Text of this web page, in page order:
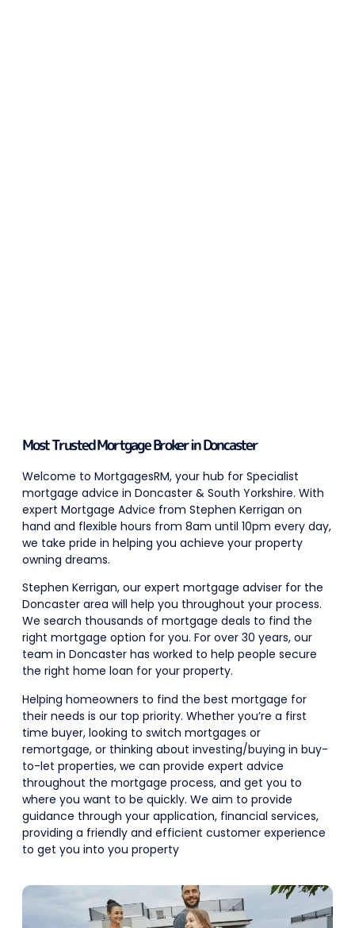
Most Trusted Mortgage Broker in Doncaster
Welcome to MortgagesRM, your hub for Specialist
mortgage advice in Doncaster & South Yorkshire. With
expert Mortgage Advice from Stephen Kerrigan on
hand and flexible hours from 8am until 10pm every day,
we take pride in helping you achieve your property
owning dreams.
Stephen Kerrigan, our expert mortgage adviser for the
Doncaster area will help you throughout your process.
We search thousands of mortgage deals to find the
right mortgage option for you. For over 30 years, our
team in Doncaster has worked to help people secure
the right home loan for your property.
Helping homeowners to find the best mortgage for
their needs is our top priority. Whether you’re a first
time buyer, looking to switch mortgages or
remortgage, or thinking about investing/buying in buy-
to-let properties, we can provide expert advice
throughout the mortgage process, and get you to
where you want to be quickly. We aim to provide
guidance through your application, financial services,
providing a friendly and efficient customer experience
to get you into you property